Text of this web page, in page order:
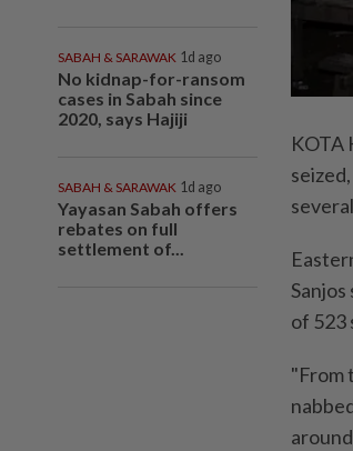
SABAH & SARAWAK 1d ago
No kidnap-for-ransom
cases in Sabah since
2020, says Hajiji
SABAH & SARAWAK 1d ago
Yayasan Sabah offers
rebates on full
settlement of...
KOTA
of 523
"From